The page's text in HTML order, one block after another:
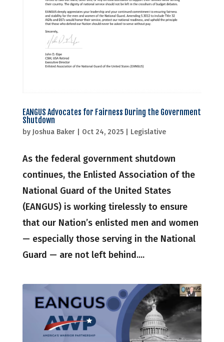
EANGUS Advocates for Fairness During the Government
Shutdown
by Joshua Baker| Oct 24, 2025| Legislative
As the federal government shutdown
continues, the Enlisted Association of the
National Guard of the United States
(EANGUS) is working tirelessly to ensure
that our Nation’s enlisted men and women
— especially those serving in the National
Guard — are not left behind....